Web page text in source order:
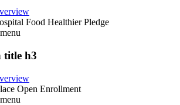
Food Healthier Pledge
menu
title h3
Open Enrollment
menu